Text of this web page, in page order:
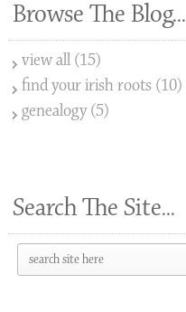
Browse The Blog...
view all (15)
find your irish roots (10)
genealogy (5)
Search The Site...